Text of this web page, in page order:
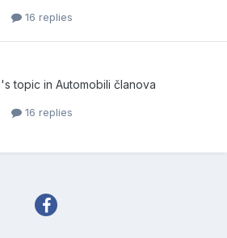
16 replies
's topic in Automobili članova
16 replies